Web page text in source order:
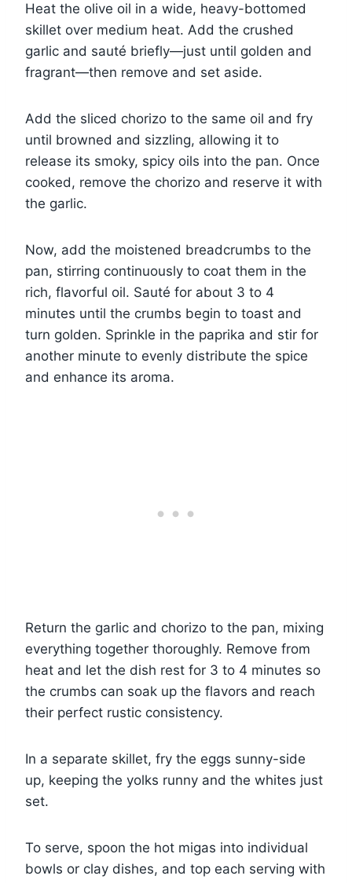
Heat the olive oil in a wide, heavy-bottomed
skillet over medium heat. Add the crushed
garlic and sauté briefly—just until golden and
fragrant—then remove and set aside.
Add the sliced chorizo to the same oil and fry
until browned and sizzling, allowing it to
release its smoky, spicy oils into the pan. Once
cooked, remove the chorizo and reserve it with
the garlic.
Now, add the moistened breadcrumbs to the
pan, stirring continuously to coat them in the
rich, flavorful oil. Sauté for about 3 to 4
minutes until the crumbs begin to toast and
turn golden. Sprinkle in the paprika and stir for
another minute to evenly distribute the spice
and enhance its aroma.
Return the garlic and chorizo to the pan, mixing
everything together thoroughly. Remove from
heat and let the dish rest for 3 to 4 minutes so
the crumbs can soak up the flavors and reach
their perfect rustic consistency.
In a separate skillet, fry the eggs sunny-side
up, keeping the yolks runny and the whites just
set.
To serve, spoon the hot migas into individual
bowls or clay dishes, and top each serving with